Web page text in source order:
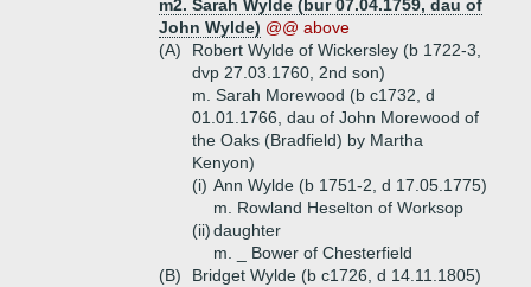
m2. Sarah Wylde (bur 07.04.1759, dau of
John Wylde) @@ above
(A)
Robert Wylde of Wickersley (b 1722-3,
dvp 27.03.1760, 2nd son)
m. Sarah Morewood (b c1732, d
01.01.1766, dau of John Morewood of
the Oaks (Bradfield) by Martha
Kenyon)
(i) Ann Wylde (b 1751-2, d 17.05.1775)
m. Rowland Heselton of Worksop
(ii)daughter
m. _ Bower of Chesterfield
(B)
Bridget Wylde (b c1726, d 14.11.1805)